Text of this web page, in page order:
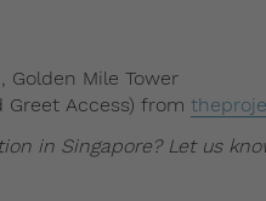
Golden Mile Tower
Greet Access) from
in Singapore? Let us